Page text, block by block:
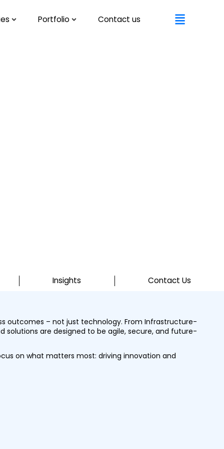
Portfolio Contact us
Insights Contact Us
outcomes – not just technology. From Infrastructure-
are designed to be agile, secure, and future-
on what matters most: driving innovation and